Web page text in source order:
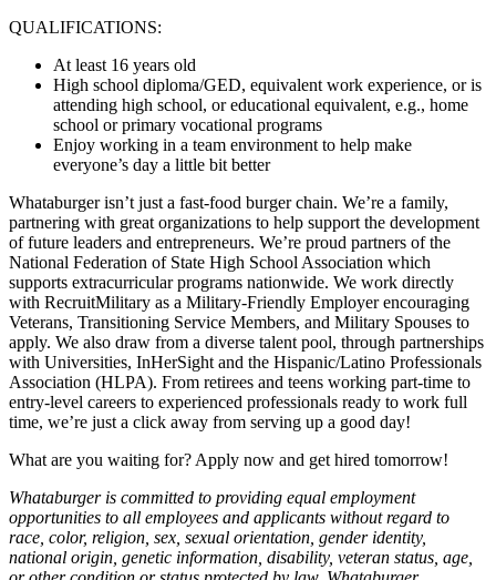
QUALIFICATIONS:
At least 16 years old
High school diploma/GED, equivalent work experience, or is
attending high school, or educational equivalent, e.g., home
school or primary vocational programs
Enjoy working in a team environment to help make
everyone’s day a little bit better
Whataburger isn’t just a fast-food burger chain. We’re a family,
partnering with great organizations to help support the development
of future leaders and entrepreneurs. We’re proud partners of the
National Federation of State High School Association which
supports extracurricular programs nationwide. We work directly
with RecruitMilitary as a Military-Friendly Employer encouraging
Veterans, Transitioning Service Members, and Military Spouses to
apply. We also draw from a diverse talent pool, through partnerships
with Universities, InHerSight and the Hispanic/Latino Professionals
Association (HLPA). From retirees and teens working part-time to
entry-level careers to experienced professionals ready to work full
time, we’re just a click away from serving up a good day!
What are you waiting for? Apply now and get hired tomorrow!
Whataburger is committed to providing equal employment
opportunities to all employees and applicants without regard to
race, color, religion, sex, sexual orientation, gender identity,
national origin, genetic information, disability, veteran status, age,